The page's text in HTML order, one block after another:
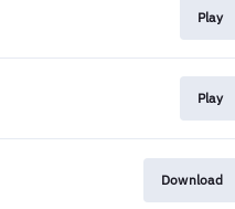
Play
Play
Download